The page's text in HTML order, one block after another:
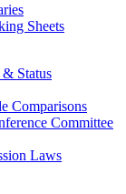
Sheets
Status
Comparisons
Committee
Laws